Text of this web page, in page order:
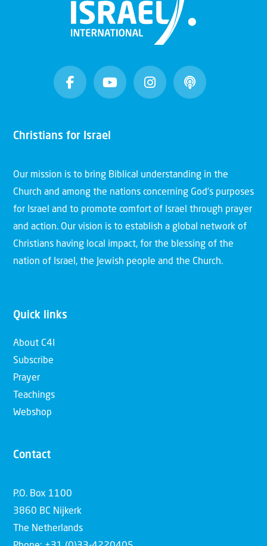
Christians for Israel
Our mission is to bring Biblical understanding in the
Church and among the nations concerning God’s purposes
for Israel and to promote comfort of Israel through prayer
and action. Our vision is to establish a global network of
Christians having local impact, for the blessing of the
nation of Israel, the Jewish people and the Church.
Quick links
About C4I
Subscribe
Prayer
Teachings
Webshop
Contact
P.O. Box 1100
3860 BC Nijkerk
The Netherlands